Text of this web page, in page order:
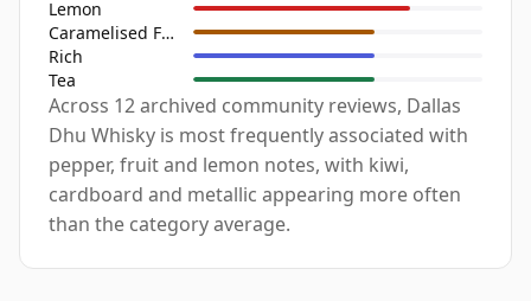
Lemon
Caramelised Fruit
Rich
Tea
Across 12 archived community reviews, Dallas
Dhu Whisky is most frequently associated with
pepper, fruit and lemon notes, with kiwi,
cardboard and metallic appearing more often
than the category average.